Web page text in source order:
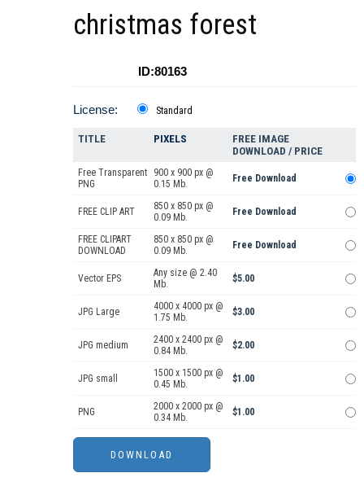
christmas forest
ID:80163
License: Standard
TITLE PIXELS
FREE IMAGE
DOWNLOAD / PRICE
Free Transparent
PNG
900 x 900 px @
0.15 Mb.
Free Download
FREE CLIP ART
850 x 850 px @
0.09 Mb.
Free Download
FREE CLIPART
DOWNLOAD
850 x 850 px @
0.09 Mb.
Free Download
Vector EPS
Any size @ 2.40
Mb.
$5.00
JPG Large
4000 x 4000 px @
1.75 Mb.
$3.00
JPG medium
2400 x 2400 px @
0.84 Mb.
$2.00
JPG small
1500 x 1500 px @
0.45 Mb.
$1.00
PNG
2000 x 2000 px @
0.34 Mb.
$1.00